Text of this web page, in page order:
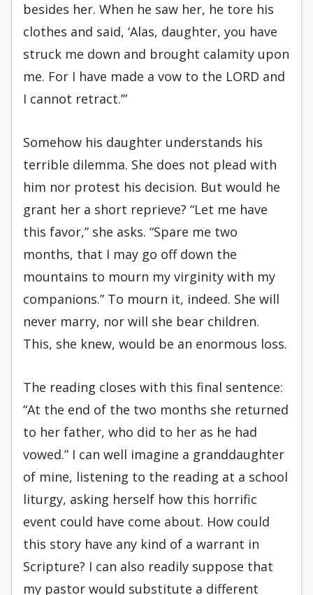
besides her. When he saw her, he tore his
clothes and said, ‘Alas, daughter, you have
struck me down and brought calamity upon
me. For I have made a vow to the LORD and
I cannot retract.’”
Somehow his daughter understands his
terrible dilemma. She does not plead with
him nor protest his decision. But would he
grant her a short reprieve? “Let me have
this favor,” she asks. “Spare me two
months, that I may go off down the
mountains to mourn my virginity with my
companions.” To mourn it, indeed. She will
never marry, nor will she bear children.
This, she knew, would be an enormous loss.
The reading closes with this final sentence:
“At the end of the two months she returned
to her father, who did to her as he had
vowed.” I can well imagine a granddaughter
of mine, listening to the reading at a school
liturgy, asking herself how this horrific
event could have come about. How could
this story have any kind of a warrant in
Scripture? I can also readily suppose that
my pastor would substitute a different